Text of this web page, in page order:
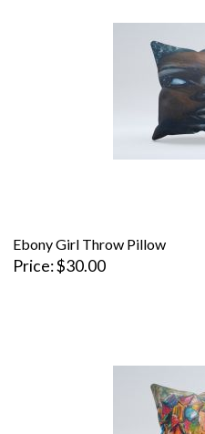
Ebony Girl Throw Pillow
Price $30.00